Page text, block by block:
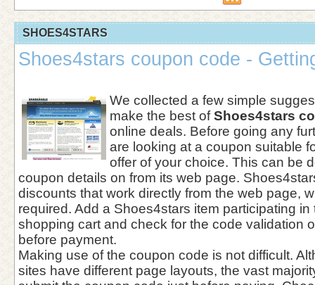
SHOES4STARS
Shoes4stars coupon code -
We collected a few simple
make the best ofShoes4stars
online deals. Before going any
are looking at a coupon suitable
offer of your choice. This can be
coupon details on from its web page.
discounts that work directly from the web page,
required. Add a Shoes4stars item participating
shopping cart and check for the code validation
before payment.
Making use of the coupon code is not difficult.
sites have different page layouts, the vast